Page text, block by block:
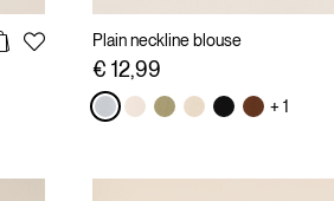
Plain neckline blouse
€ 12,99
+ 1